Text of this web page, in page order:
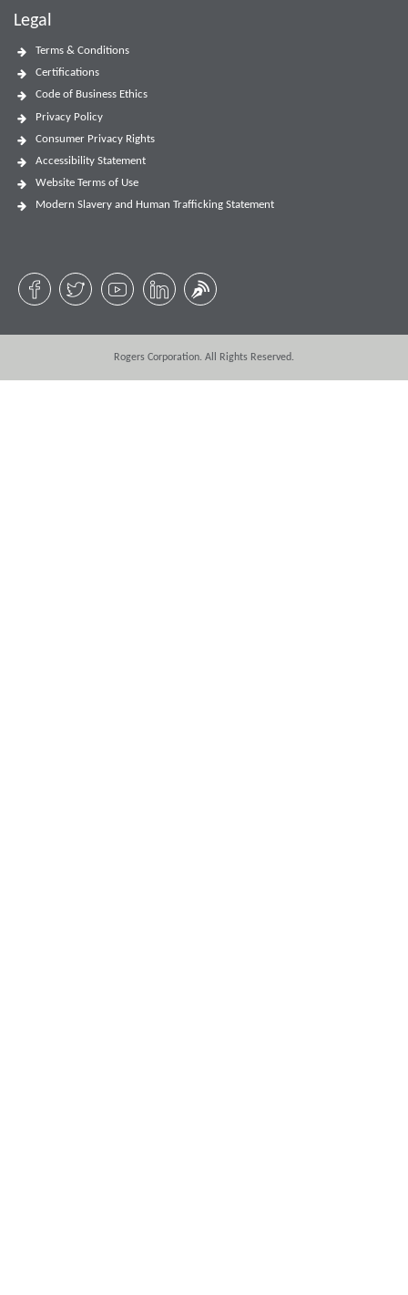
Legal
Terms & Conditions
Certifications
Code of Business Ethics
Privacy Policy
Consumer Privacy Rights
Accessibility Statement
Website Terms of Use
Modern Slavery and Human Trafficking Statement
Rogers Corporation. All Rights Reserved.